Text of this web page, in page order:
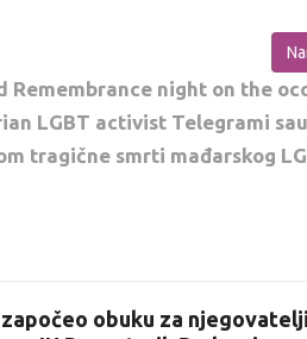
Remembrance night on the
LGBT activist Telegrami
tragične smrti mađarskog
započeo obuku za